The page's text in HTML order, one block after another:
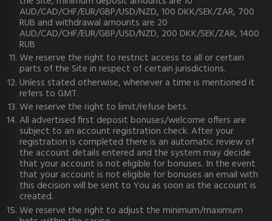
AUD/CAD/CHF/EUR/GBP/USD/NZD, 100 DKK/SEK/ZAR, 700
RUB and withdrawal amounts are 20
AUD/CAD/CHF/EUR/GBP/USD/NZD, 200 DKK/SEK/ZAR, 1400
RUB
We reserve the right to restrict access to all or certain
parts of the Site in respect of certain jurisdictions.
Unless stated otherwise, whenever a time is mentioned it
refers to GMT.
We reserve the right to limit/refuse bets.
All advertised first deposit bonuses/welcome offers are
subject to an account registration check. After your
registration is completed there is an automatic review of
the account details entered and the system may decide
that your account is not eligible for bonuses. In the event
that your account is not eligible for bonuses an email with
this decision will be sent to You as soon as the account is
created.
We reserve the right to adjust the minimum/maximum